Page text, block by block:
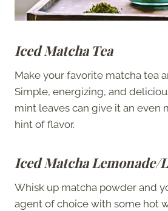
Iced Matcha Tea
Make your favorite matcha tea
Simple, energizing, and
mint leaves can give it an even
hint of flavor.
Iced Matcha Lemonade/
Whisk up matcha powder and
agent of choice with some hot